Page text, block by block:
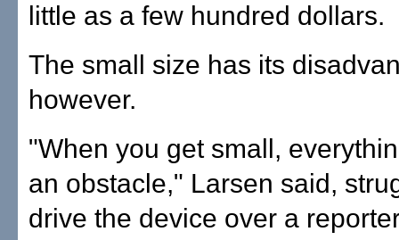
little as a few hundred dollars.
The small size has its
however.
"When you get small,
an obstacle," Larsen said,
drive the device over a